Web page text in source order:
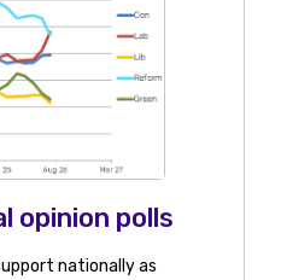
opinion polls
nationally as